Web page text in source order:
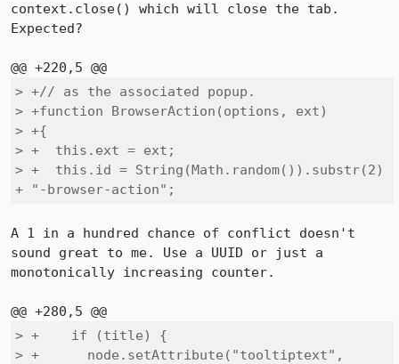
context.close() which will close the tab.
Expected?
> +// as the associated popup.
> +function BrowserAction(options, ext)
> +{
> +  this.ext = ext;
> +  this.id = String(Math.random()).substr(2)
+ "-browser-action";
A 1 in a hundred chance of conflict doesn't
sound great to me. Use a UUID or just a
monotonically increasing counter.
> +    if (title) {
> +      node.setAttribute("tooltiptext",